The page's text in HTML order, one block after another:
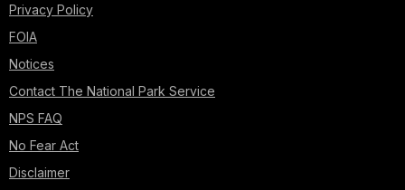
Privacy Policy
FOIA
Notices
Contact The National Park Service
NPS FAQ
No Fear Act
Disclaimer